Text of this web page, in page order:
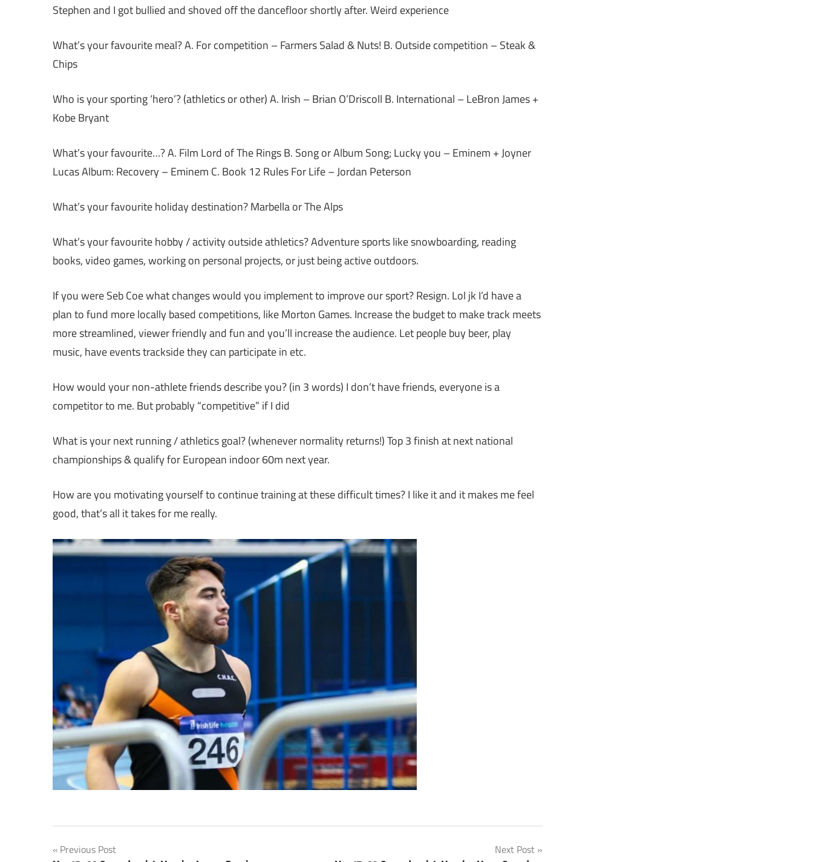
Stephen and I got bullied and shoved off the dancefloor shortly after. Weird experience
What’s your favourite meal? A. For competition – Farmers Salad & Nuts! B. Outside competition – Steak &
Chips
Who is your sporting ‘hero’? (athletics or other) A. Irish – Brian O’Driscoll B. International – LeBron James +
Kobe Bryant
What’s your favourite…? A. Film Lord of The Rings B. Song or Album Song; Lucky you – Eminem + Joyner
Lucas Album: Recovery – Eminem C. Book 12 Rules For Life – Jordan Peterson
What’s your favourite holiday destination? Marbella or The Alps
What’s your favourite hobby / activity outside athletics? Adventure sports like snowboarding, reading
books, video games, working on personal projects, or just being active outdoors.
If you were Seb Coe what changes would you implement to improve our sport? Resign. Lol jk I’d have a
plan to fund more locally based competitions, like Morton Games. Increase the budget to make track meets
more streamlined, viewer friendly and fun and you’ll increase the audience. Let people buy beer, play
music, have events trackside they can participate in etc.
How would your non-athlete friends describe you? (in 3 words) I don’t have friends, everyone is a
competitor to me. But probably “competitive” if I did
What is your next running / athletics goal? (whenever normality returns!) Top 3 finish at next national
championships & qualify for European indoor 60m next year.
How are you motivating yourself to continue training at these difficult times? I like it and it makes me feel
good, that’s all it takes for me really.
Post
Previous Post Next Post